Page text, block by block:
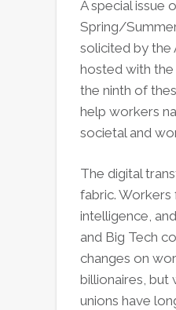
A special issue
Spring/
solicited by the
hosted with the
the ninth of
help workers
societal and
The digital
fabric. Workers
intelligence,
and Big Tech
changes on
billionaires, but
unions have